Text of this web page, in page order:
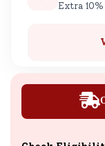
Extra